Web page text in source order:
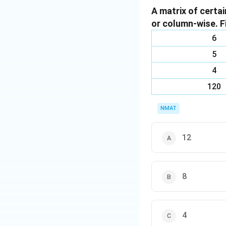
the second
S: There is no
Q: If Q is
follow Q directly,
U: There are no
The correct
A matrix of
or column-wise.
6
5
4
120
NMAT
12
8
4